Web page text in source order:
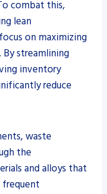
combat this,
lean
on maximizing
streamlining
inventory
reduce
waste
the
and alloys that
frequent